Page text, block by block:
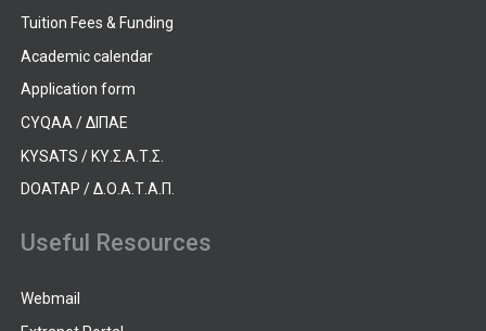
Tuition Fees & Funding
Academic calendar
Application form
CYQAA / ΔΙΠΑΕ
KYSATS / ΚΥ.Σ.Α.Τ.Σ.
DOATAP / Δ.Ο.Α.Τ.Α.Π.
Useful Resources
Webmail